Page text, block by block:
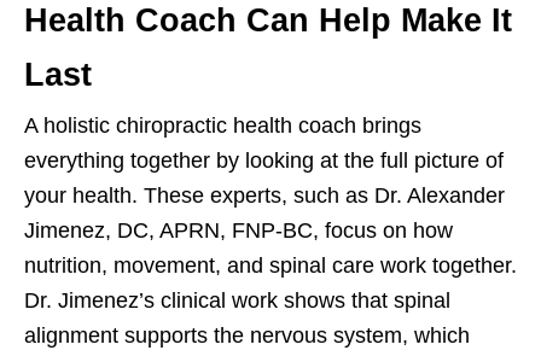
Health Coach Can Help Make It
Last
A holistic chiropractic health coach brings
everything together by looking at the full picture of
your health. These experts, such as Dr. Alexander
Jimenez, DC, APRN, FNP-BC, focus on how
nutrition, movement, and spinal care work together.
Dr. Jimenez’s clinical work shows that spinal
alignment supports the nervous system, which